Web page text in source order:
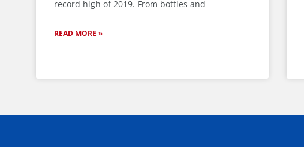
record high of 2019. From bottles and
READ MORE »